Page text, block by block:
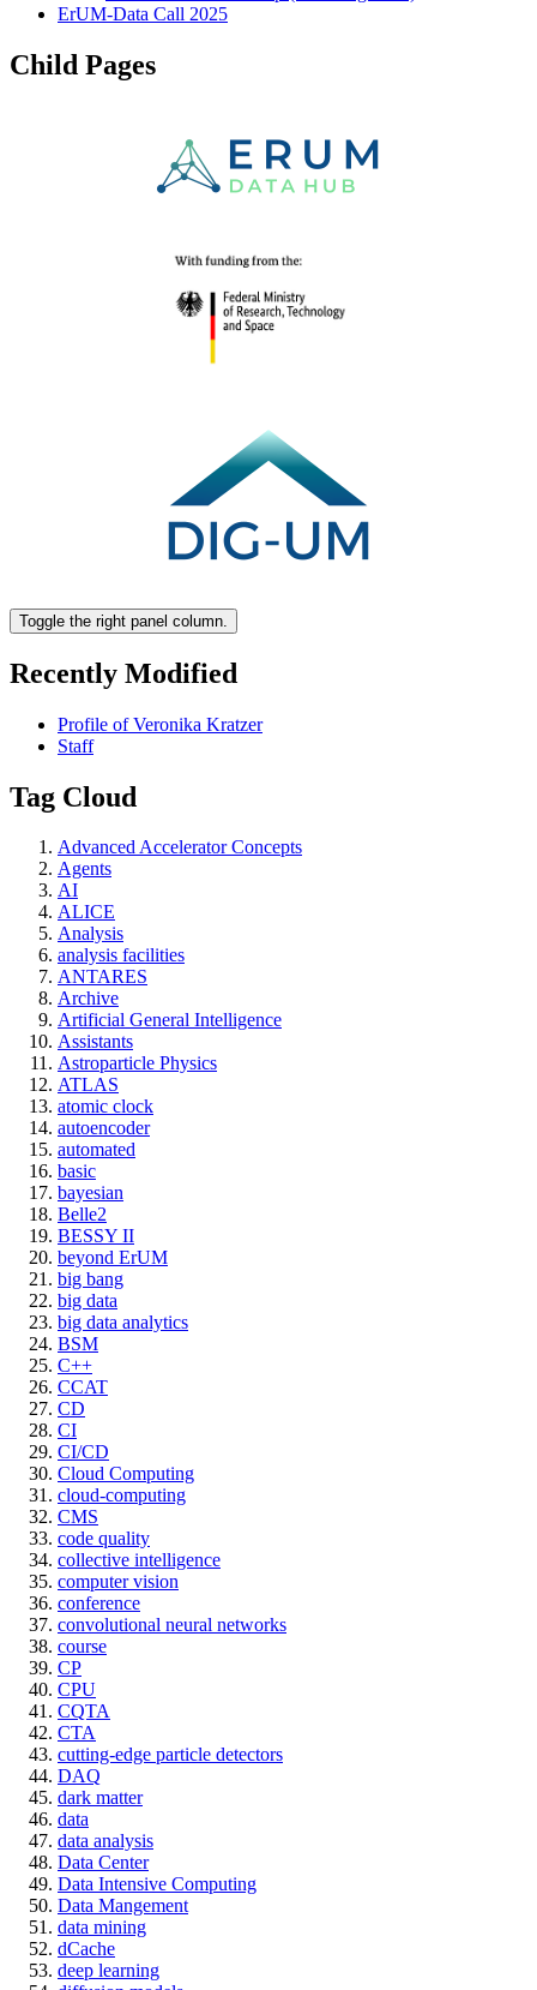
ErUM-Data Call 2025
Child Pages
Toggle the right panel column.
Recently Modified
Profile of Veronika Kratzer
Staff
Tag Cloud
Advanced Accelerator Concepts
Agents
AI
ALICE
Analysis
analysis facilities
ANTARES
Archive
Artificial General Intelligence
Assistants
Astroparticle Physics
ATLAS
atomic clock
autoencoder
automated
basic
bayesian
Belle2
BESSY II
beyond ErUM
big bang
big data
big data analytics
BSM
C++
CCAT
CD
CI
CI/CD
Cloud Computing
cloud-computing
CMS
code quality
collective intelligence
computer vision
conference
convolutional neural networks
course
CP
CPU
CQTA
CTA
cutting-edge particle detectors
DAQ
dark matter
data
data analysis
Data Center
Data Intensive Computing
Data Mangement
data mining
dCache
deep learning